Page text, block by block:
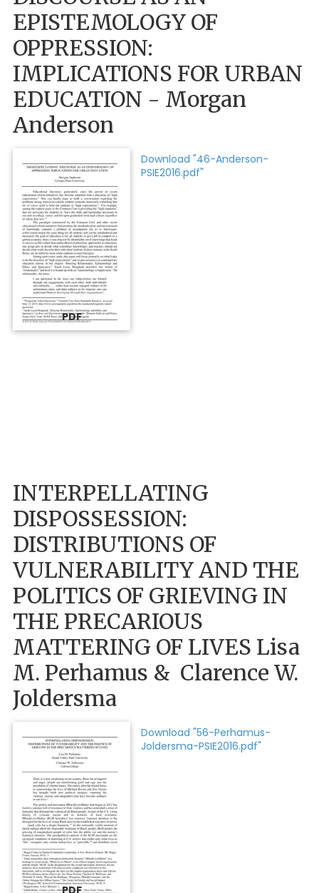
EPISTEMOLOGY OF
OPPRESSION:
IMPLICATIONS FOR URBAN
EDUCATION - Morgan
Anderson
PDF
Download "46-Anderson-
PSIE2016.pdf"
INTERPELLATING
DISPOSSESSION:
DISTRIBUTIONS OF
VULNERABILITY AND THE
POLITICS OF GRIEVING IN
THE PRECARIOUS
MATTERING OF LIVES Lisa
M. Perhamus & Clarence W.
Joldersma
PDF
Download "56-Perhamus-
Joldersma-PSIE2016.pdf"